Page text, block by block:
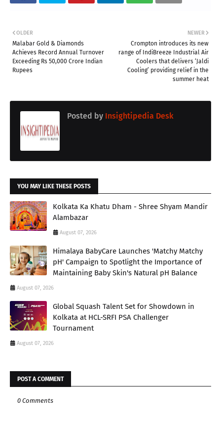
NEWER
Crompton introduces its new
range of IndiBreeze Industrial Air
Coolers that delivers ‘Jaldi
Cooling’ providing relief in the
summer heat
OLDER
Malabar Gold & Diamonds
Achieves Record Annual Turnover
Exceeding Rs 50,000 Crore Indian
Rupees
Posted by Insightipedia Desk
YOU MAY LIKE THESE POSTS
Kolkata Ka Khatu Dham - Shree Shyam Mandir
Alambazar
August 07, 2026
Himalaya BabyCare Launches 'Matchy Matchy
pH' Campaign to Spotlight the Importance of
Maintaining Baby Skin's Natural pH Balance
August 07, 2026
Global Squash Talent Set for Showdown in
Kolkata at HCL-SRFI PSA Challenger
Tournament
August 07, 2026
POST A COMMENT
0 Comments